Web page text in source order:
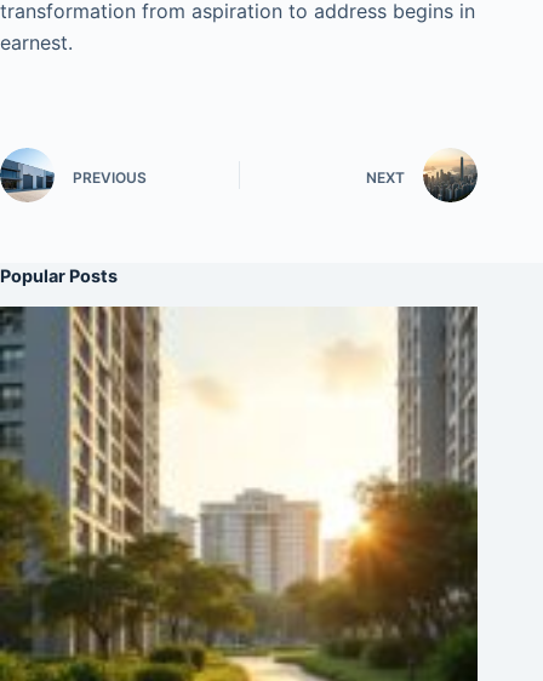
transformation from aspiration to address begins in
earnest.
PREVIOUS NEXT
Popular Posts